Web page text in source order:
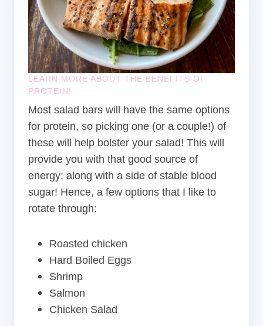
LEARN MORE ABOUT THE BENEFITS OF
PROTEIN!
Most salad bars will have the same options
for protein, so picking one (or a couple!) of
these will help bolster your salad! This will
provide you with that good source of
energy; along with a side of stable blood
sugar! Hence, a few options that I like to
rotate through:
Roasted chicken
Hard Boiled Eggs
Shrimp
Salmon
Chicken Salad